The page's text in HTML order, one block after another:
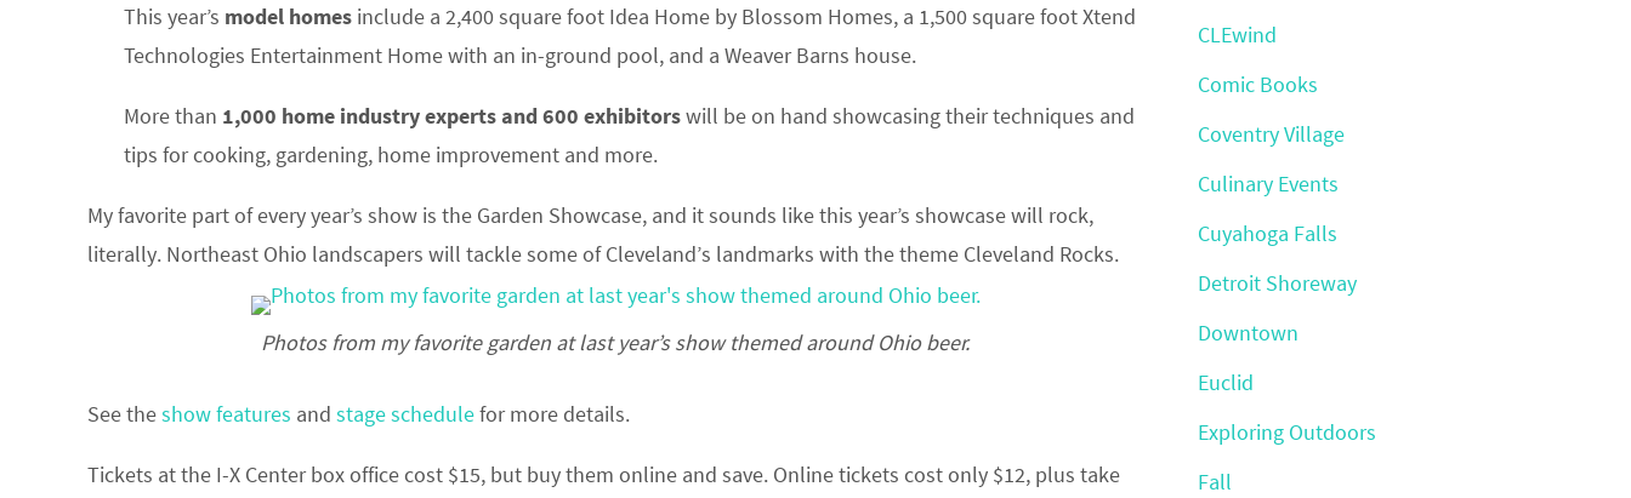
This year’s model homes include a 2,400 square foot Idea Home by Blossom Homes, a 1,500 square foot Xtend
Technologies Entertainment Home with an in-ground pool, and a Weaver Barns house.
More than 1,000 home industry experts and 600 exhibitorswill be on hand showcasing their techniques and
tips for cooking, gardening, home improvement and more.
My favorite part of every year’s show is the Garden Showcase, and it sounds like this year’s showcase will rock,
literally. Northeast Ohio landscapers will tackle some of Cleveland’s landmarks with the theme Cleveland Rocks.
Photos from my favorite garden at last year’s show themed around Ohio beer.
See theshow features and stage schedulefor more details.
Tickets at the I-X Center box office cost $15, but buy them online and save. Online tickets cost only $12, plus take
CLEwind
Comic Books
Coventry Village
Culinary Events
Cuyahoga Falls
Detroit Shoreway
Downtown
Euclid
Exploring Outdoors
Fall